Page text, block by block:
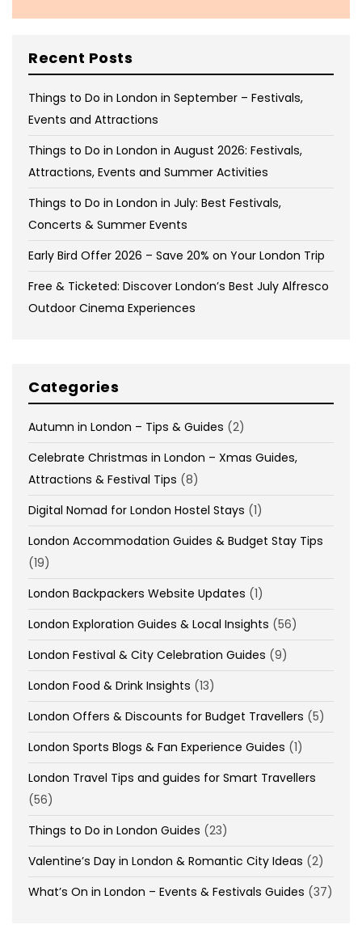
Recent Posts
Things to Do in London in September – Festivals,
Events and Attractions
Things to Do in London in August 2026: Festivals,
Attractions, Events and Summer Activities
Things to Do in London in July: Best Festivals,
Concerts & Summer Events
Early Bird Offer 2026 – Save 20% on Your London Trip
Free & Ticketed: Discover London’s Best July Alfresco
Outdoor Cinema Experiences
Categories
Autumn in London – Tips & Guides (2)
Celebrate Christmas in London – Xmas Guides,
Attractions & Festival Tips (8)
Digital Nomad for London Hostel Stays (1)
London Accommodation Guides & Budget Stay Tips
(19)
London Backpackers Website Updates (1)
London Exploration Guides & Local Insights (56)
London Festival & City Celebration Guides (9)
London Food & Drink Insights (13)
London Offers & Discounts for Budget Travellers (5)
London Sports Blogs & Fan Experience Guides (1)
London Travel Tips and guides for Smart Travellers
(56)
Things to Do in London Guides (23)
Valentine’s Day in London & Romantic City Ideas (2)
What’s On in London – Events & Festivals Guides (37)